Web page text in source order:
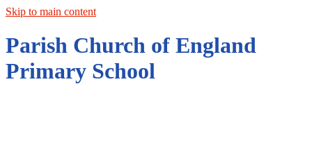
Skip to main content
Parish Church of England
Primary School